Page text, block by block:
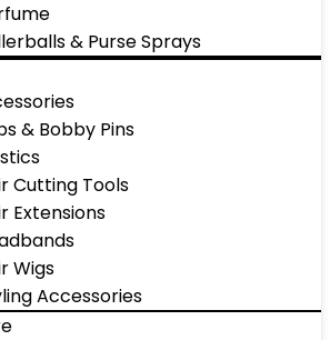
& Purse Sprays
& Bobby Pins
Cutting Tools
Extensions
Wigs
Accessories